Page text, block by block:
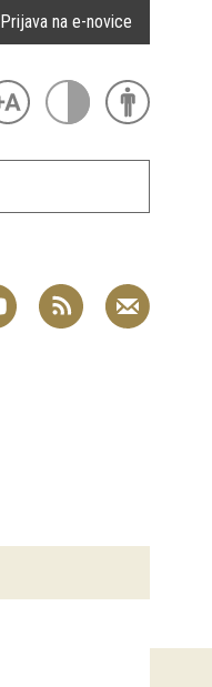
Prijava na e-novice